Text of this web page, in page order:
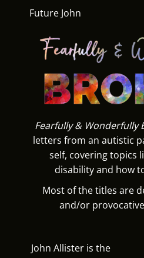
Future John
Fearfully & Wonderfully
letters from an autistic
self, covering topics
disability and how
Most of the titles are
and/or
John Allister is the